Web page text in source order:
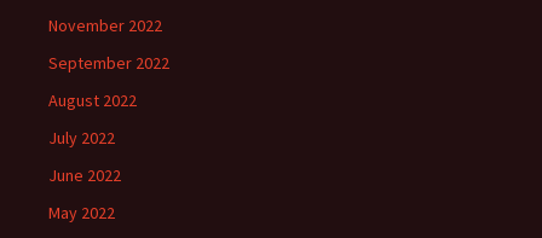
November 2022
September 2022
August 2022
July 2022
June 2022
May 2022